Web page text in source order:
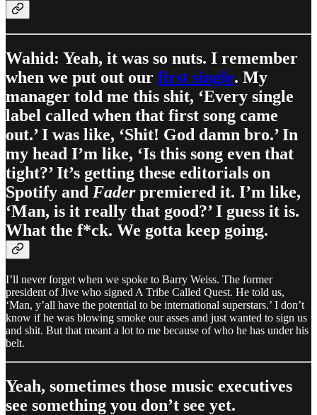
Wahid: Yeah, it was so nuts. I remember
when we put out our first single. My
manager told me this shit, ‘Every single
label called when that first song came
out.’ I was like, ‘Shit! God damn bro.’ In
my head I’m like, ‘Is this song even that
tight?’ It’s getting these editorials on
Spotify and Faderpremiered it. I’m like,
‘Man, is it really that good?’ I guess it is.
What the f*ck. We gotta keep going.
I’ll never forget when we spoke to Barry Weiss. The former
president of Jive who signed A Tribe Called Quest. He told us,
‘Man, y’all have the potential to be international superstars.’ I don’t
know if he was blowing smoke our asses and just wanted to sign us
and shit. But that meant a lot to me because of who he has under his
belt.
Yeah, sometimes those music executives
see something you don’t see yet.